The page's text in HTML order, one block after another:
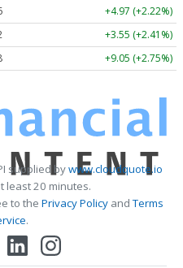
+4.97 (+2.22%)
+3.55 (+2.41%)
+9.05 (+2.75%)
supplied bywww.cloudquote.io
least 20 minutes.
to the Privacy PolicyandTerms
.